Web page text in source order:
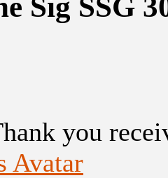
Sig SSG
you